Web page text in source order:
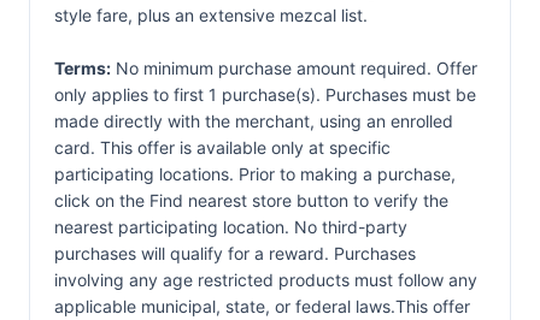
style fare, plus an extensive mezcal list.
Terms: No minimum purchase amount required. Offer
only applies to first 1 purchase(s). Purchases must be
made directly with the merchant, using an enrolled
card. This offer is available only at specific
participating locations. Prior to making a purchase,
click on the Find nearest store button to verify the
nearest participating location. No third-party
purchases will qualify for a reward. Purchases
involving any age restricted products must follow any
applicable municipal, state, or federal laws.This offer